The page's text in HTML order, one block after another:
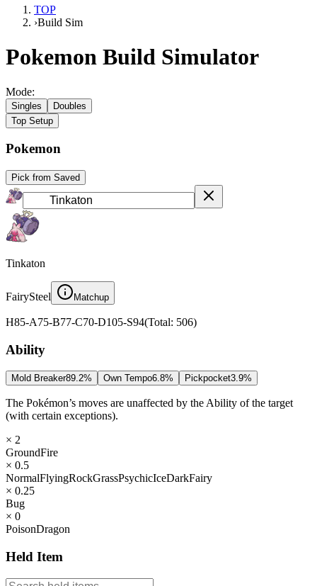
TOP
›Build Sim
Pokemon Build Simulator
Mode:
Singles
Doubles
Top Setup
Pokemon
Pick from Saved
Tinkaton
FairySteel Matchup
H85-A75-B77-C70-D105-S94(Total: 506)
Ability
Mold Breaker89.2% Own Tempo6.8% Pickpocket3.9%
The Pokémon’s moves are unaffected by the Ability of the target
(with certain exceptions).
× 2
GroundFire
× 0.5
NormalFlyingRockGrassPsychicIceDarkFairy
× 0.25
Bug
× 0
PoisonDragon
Held Item